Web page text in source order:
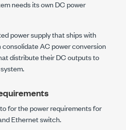
needs its own DC power
power supply that ships with
AC power conversion
distribute their DC outputs to
for the power requirements for
Ethernet switch.